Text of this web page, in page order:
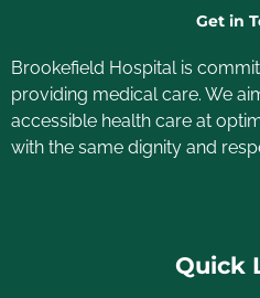
Get in
Brookefield Hospital is
providing medical care. We
accessible health care at
with the same dignity and
Quick